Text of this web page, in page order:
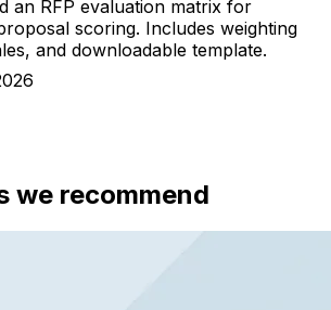
an RFP evaluation matrix for
scoring. Includes weighting
and downloadable template.
we recommend